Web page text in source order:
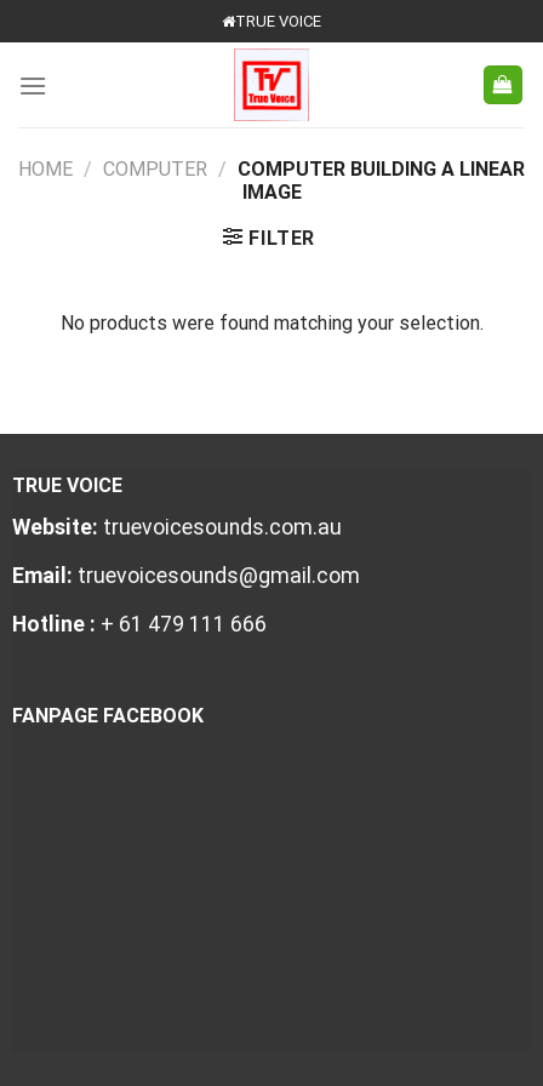
to
content
TRUE VOICE
HOME / COMPUTER / COMPUTER BUILDING A LINEAR
IMAGE
FILTER
No products were found matching your selection.
TRUE VOICE
Website: truevoicesounds.com.au
Email: truevoicesounds@gmail.com
Hotline : + 61 479 111 666
FANPAGE FACEBOOK